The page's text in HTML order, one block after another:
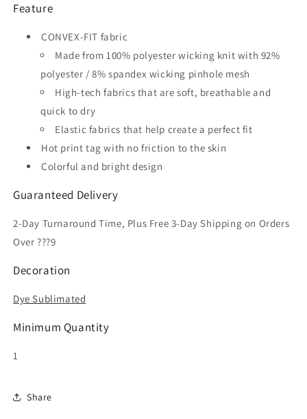
Customized
Sublimated
Soccer
Jersey
Sublimated
Soccer
Jersey
Feature
CONVEX-FIT fabric
Made from 100% polyester wicking knit with 92%
polyester / 8% spandex wicking pinhole mesh
High-tech fabrics that are soft, breathable and
quick to dry
Elastic fabrics that help create a perfect fit
Hot print tag with no friction to the skin
Colorful and bright design
Guaranteed Delivery
2-Day Turnaround Time, Plus Free 3-Day Shipping on Orders
Over ???9
Decoration
Dye Sublimated
Minimum Quantity
1
Share